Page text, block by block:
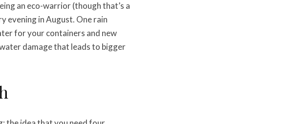
an eco-warrior (though that’s a
evening in August. One rain
for your containers and new
damage that leads to bigger